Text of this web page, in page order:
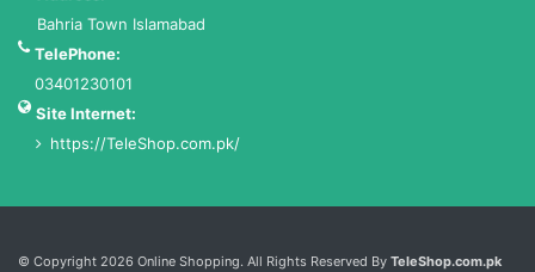
Bahria Town Islamabad
TelePhone:
03401230101
Site Internet:
https://TeleShop.com.pk/
Services List
© Copyright 2026 Online Shopping. All Rights Reserved By TeleShop.com.pk